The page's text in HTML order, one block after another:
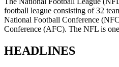
football league consisting of 32
National Football Conference
Conference (AFC). The NFL is
HEADLINES